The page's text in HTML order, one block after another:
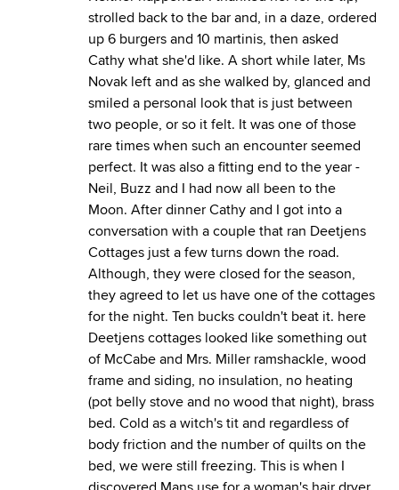
strolled back to the bar and, in a daze, ordered
up 6 burgers and 10 martinis, then asked
Cathy what she'd like. A short while later, Ms
Novak left and as she walked by, glanced and
smiled a personal look that is just between
two people, or so it felt. It was one of those
rare times when such an encounter seemed
perfect. It was also a fitting end to the year -
Neil, Buzz and I had now all been to the
Moon. After dinner Cathy and I got into a
conversation with a couple that ran Deetjens
Cottages just a few turns down the road.
Although, they were closed for the season,
they agreed to let us have one of the cottages
for the night. Ten bucks couldn't beat it. here
Deetjens cottages looked like something out
of McCabe and Mrs. Miller ramshackle, wood
frame and siding, no insulation, no heating
(pot belly stove and no wood that night), brass
bed. Cold as a witch's tit and regardless of
body friction and the number of quilts on the
bed, we were still freezing. This is when I